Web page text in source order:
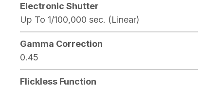
Electronic Shutter
Up To 1/100,000 sec. (Linear)
Gamma Correction
0.45
Flickless Function